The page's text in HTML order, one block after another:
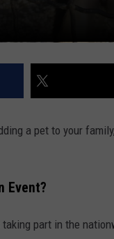
a pet to your
Event?
taking part in the